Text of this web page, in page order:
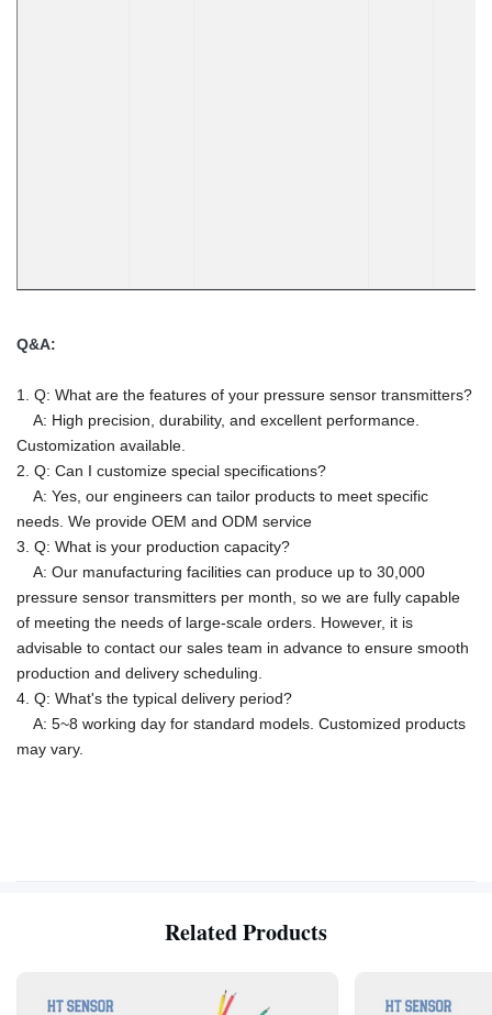
Q&A:
1. Q: What are the features of your pressure sensor transmitters?
A: High precision, durability, and excellent performance.
Customization available.
2. Q: Can I customize special specifications?
A: Yes, our engineers can tailor products to meet specific
needs. We provide OEM and ODM service
3. Q: What is your production capacity?
A: Our manufacturing facilities can produce up to 30,000
pressure sensor transmitters per month, so we are fully capable
of meeting the needs of large-scale orders. However, it is
advisable to contact our sales team in advance to ensure smooth
production and delivery scheduling.
4. Q: What's the typical delivery period?
A: 5~8 working day for standard models. Customized products
may vary.
Related Products